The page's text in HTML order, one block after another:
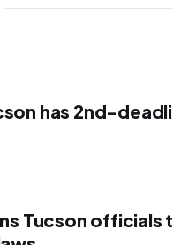
has 2nd-
Tucson officials